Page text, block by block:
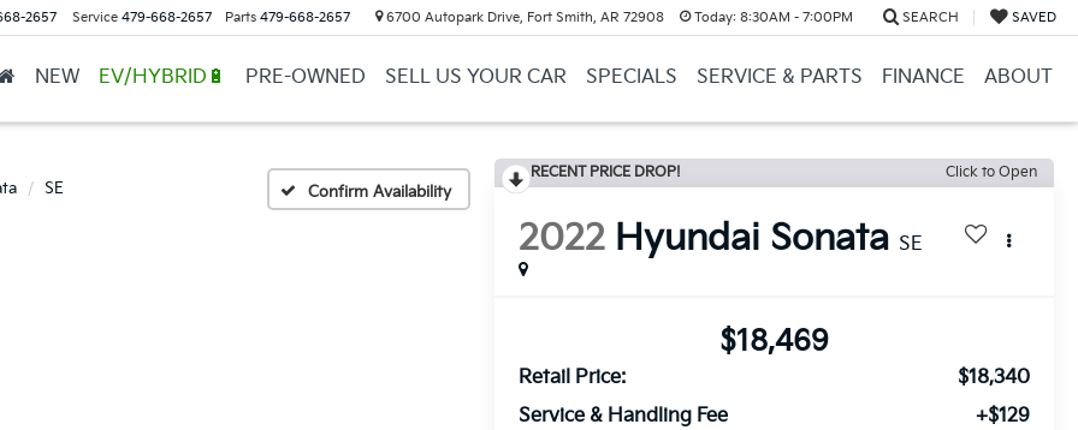
2657 Service 479-668-2657 Parts 479-668-2657 6700 Autopark Drive, Fort Smith, AR 72908 Today: 8:30AM - 7:00PM SEARCH SAVED
NEW EV/HYBRID🔋 PRE-OWNED SELL US YOUR CAR SPECIALS SERVICE & PARTS FINANCE ABOUT
SE Confirm Availability
RECENT PRICE DROP! Click to Open
2022 Hyundai Sonata SE
$18,469
Retail Price:
$18,340
Service & Handling Fee
+$129